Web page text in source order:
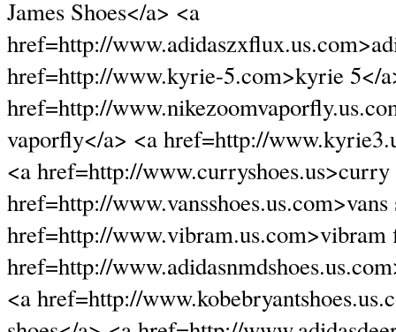
James Shoes</a> <a
href=http://
href=http://www.kyrie-5.com>kyrie 5</
href=http://
vaporfly</a> <a href=http://
<a href=http://www.curryshoes.us>curry
href=http://www.vansshoes.us.com>vans
href=http://www.vibram.us.com>vibram
href=http://
<a href=http://